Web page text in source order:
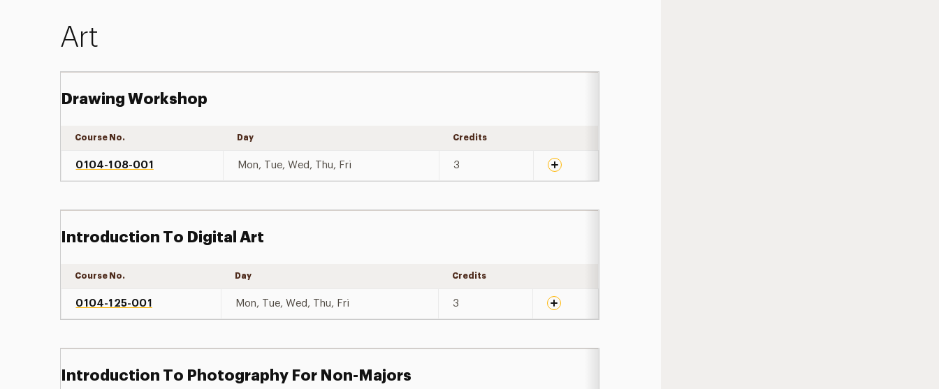
Art
Drawing Workshop
Course No. Day Credits
0104-108-001 Mon, Tue, Wed, Thu, Fri 3
Introduction To Digital Art
Course No. Day Credits
0104-125-001 Mon, Tue, Wed, Thu, Fri 3
Introduction To Photography For Non-Majors